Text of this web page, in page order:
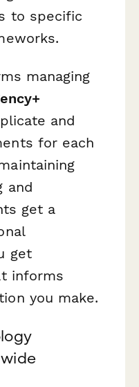
to specific
managing
and
for each
and
get a
get
informs
you make.